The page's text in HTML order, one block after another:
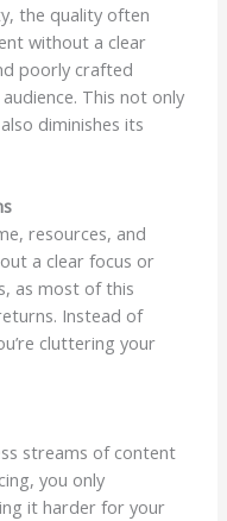
the quality often
without a clear
poorly crafted
This not only
diminishes its
resources, and
a clear focus or
as most of this
Instead of
cluttering your
streams of content
you only
it harder for your